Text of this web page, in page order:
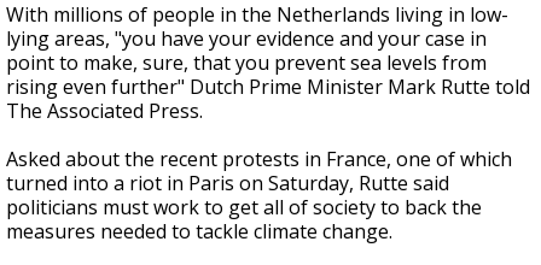
With millions of people in the Netherlands living in low-
lying areas, "you have your evidence and your case in
point to make, sure, that you prevent sea levels from
rising even further" Dutch Prime Minister Mark Rutte told
The Associated Press.
Asked about the recent protests in France, one of which
turned into a riot in Paris on Saturday, Rutte said
politicians must work to get all of society to back the
measures needed to tackle climate change.